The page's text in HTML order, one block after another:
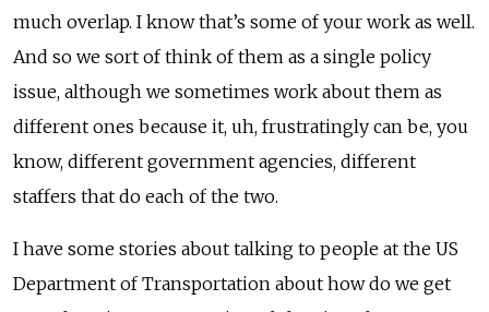
much overlap. I know that’s some of your work as well.
And so we sort of think of them as a single policy
issue, although we sometimes work about them as
different ones because it, uh, frustratingly can be, you
know, different government agencies, different
staffers that do each of the two.
I have some stories about talking to people at the US
Department of Transportation about how do we get